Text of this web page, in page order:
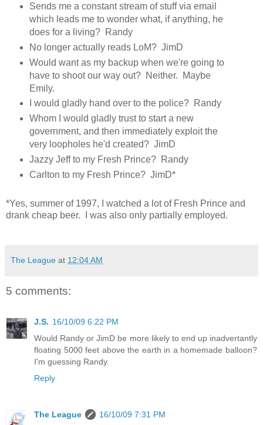
Sends me a constant stream of stuff via email
which leads me to wonder what, if anything, he
does for a living? Randy
No longer actually reads LoM? JimD
Would want as my backup when we're going to
have to shoot our way out? Neither. Maybe
Emily.
I would gladly hand over to the police? Randy
Whom I would gladly trust to start a new
government, and then immediately exploit the
very loopholes he'd created? JimD
Jazzy Jeff to my Fresh Prince? Randy
Carlton to my Fresh Prince? JimD*
*Yes, summer of 1997, I watched a lot of Fresh Prince and
drank cheap beer. I was also only partially employed.
The League at 12:04 AM
5 comments:
J.S. 16/10/09 6:22 PM
Would Randy or JimD be more likely to end up inadvertantly
floating 5000 feet above the earth in a homemade balloon?
I'm guessing Randy.
Reply
The League
16/10/09 7:31 PM